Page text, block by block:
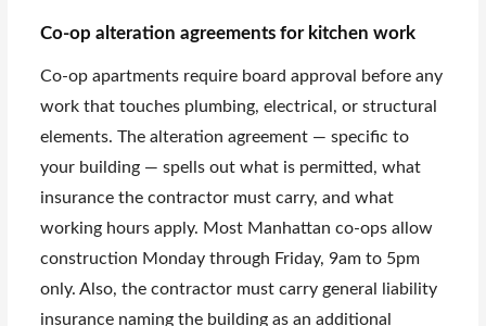
Co-op alteration agreements for kitchen work
Co-op apartments require board approval before any
work that touches plumbing, electrical, or structural
elements. The alteration agreement — specific to
your building — spells out what is permitted, what
insurance the contractor must carry, and what
working hours apply. Most Manhattan co-ops allow
construction Monday through Friday, 9am to 5pm
only. Also, the contractor must carry general liability
insurance naming the building as an additional